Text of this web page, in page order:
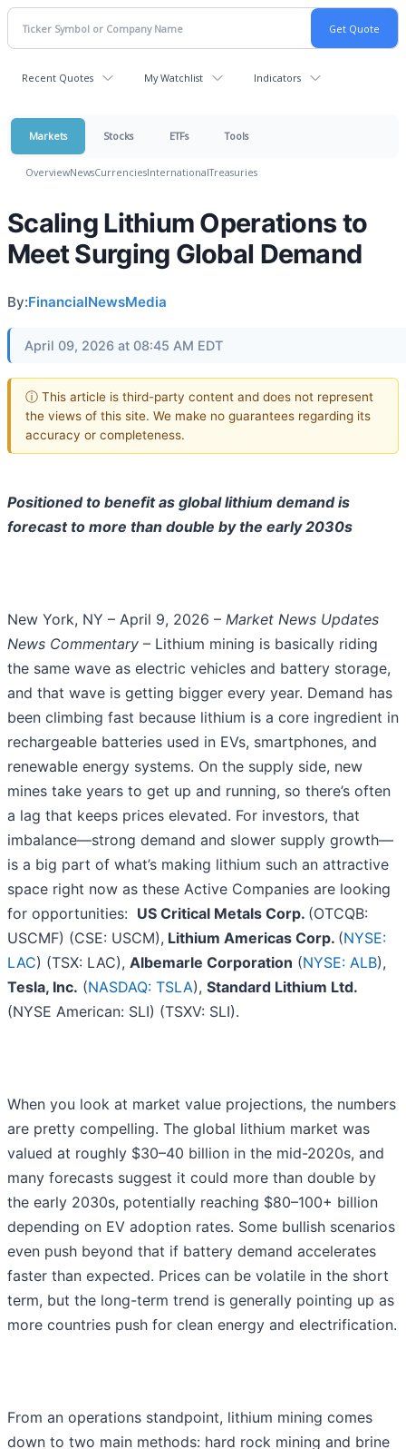
Recent Quotes My Watchlist Indicators
Markets Stocks ETFs Tools
OverviewNewsCurrenciesInternationalTreasuries
Scaling Lithium Operations to
Meet Surging Global Demand
By:FinancialNewsMedia
April 09, 2026 at 08:45 AM EDT
ⓘ This article is third-party content and does not represent
the views of this site. We make no guarantees regarding its
accuracy or completeness.
Positioned to benefit as global lithium demand is
forecast to more than double by the early 2030s
New York, NY – April 9, 2026 – Market News Updates
News Commentary – Lithium mining is basically riding
the same wave as electric vehicles and battery storage,
and that wave is getting bigger every year. Demand has
been climbing fast because lithium is a core ingredient in
rechargeable batteries used in EVs, smartphones, and
renewable energy systems. On the supply side, new
mines take years to get up and running, so there’s often
a lag that keeps prices elevated. For investors, that
imbalance—strong demand and slower supply growth—
is a big part of what’s making lithium such an attractive
space right now as these Active Companies are looking
for opportunities: US Critical Metals Corp. (OTCQB:
USCMF) (CSE: USCM), Lithium Americas Corp. (NYSE:
LAC) (TSX: LAC), Albemarle Corporation (NYSE: ALB),
Tesla, Inc. (NASDAQ: TSLA), Standard Lithium Ltd.
(NYSE American: SLI) (TSXV: SLI).
When you look at market value projections, the numbers
are pretty compelling. The global lithium market was
valued at roughly $30–40 billion in the mid-2020s, and
many forecasts suggest it could more than double by
the early 2030s, potentially reaching $80–100+ billion
depending on EV adoption rates. Some bullish scenarios
even push beyond that if battery demand accelerates
faster than expected. Prices can be volatile in the short
term, but the long-term trend is generally pointing up as
more countries push for clean energy and electrification.
From an operations standpoint, lithium mining comes
down to two main methods: hard rock mining and brine